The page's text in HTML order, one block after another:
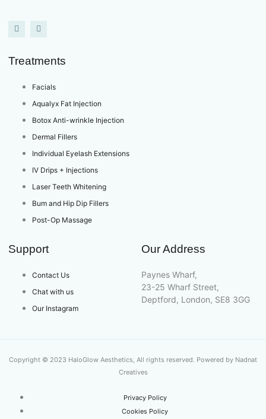
Treatments
Facials
Aqualyx Fat Injection
Botox Anti-wrinkle Injection
Dermal Fillers
Individual Eyelash Extensions
IV Drips + Injections
Laser Teeth Whitening
Bum and Hip Dip Fillers
Post-Op Massage
Support
Contact Us
Chat with us
Our Instagram
Our Address
Paynes Wharf,
23-25 Wharf Street,
Deptford, London, SE8 3GG
Copyright © 2023 HaloGlow Aesthetics, All rights reserved. Powered by Nadnat
Creatives
Privacy Policy
Cookies Policy